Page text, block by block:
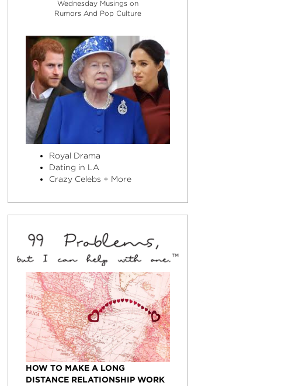
Wednesday Musings on
Rumors And Pop Culture
Royal Drama
Dating in LA
Crazy Celebs + More
HOW TO MAKE A LONG
DISTANCE RELATIONSHIP WORK